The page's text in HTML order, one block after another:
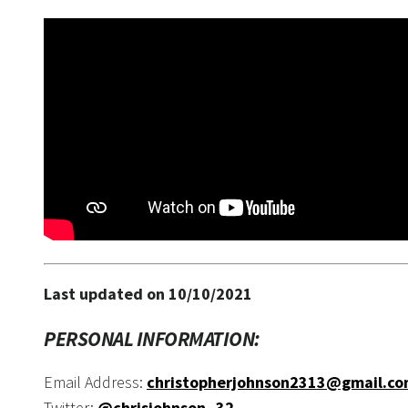
Last updated on 10/10/2021
PERSONAL INFORMATION:
Email Address: